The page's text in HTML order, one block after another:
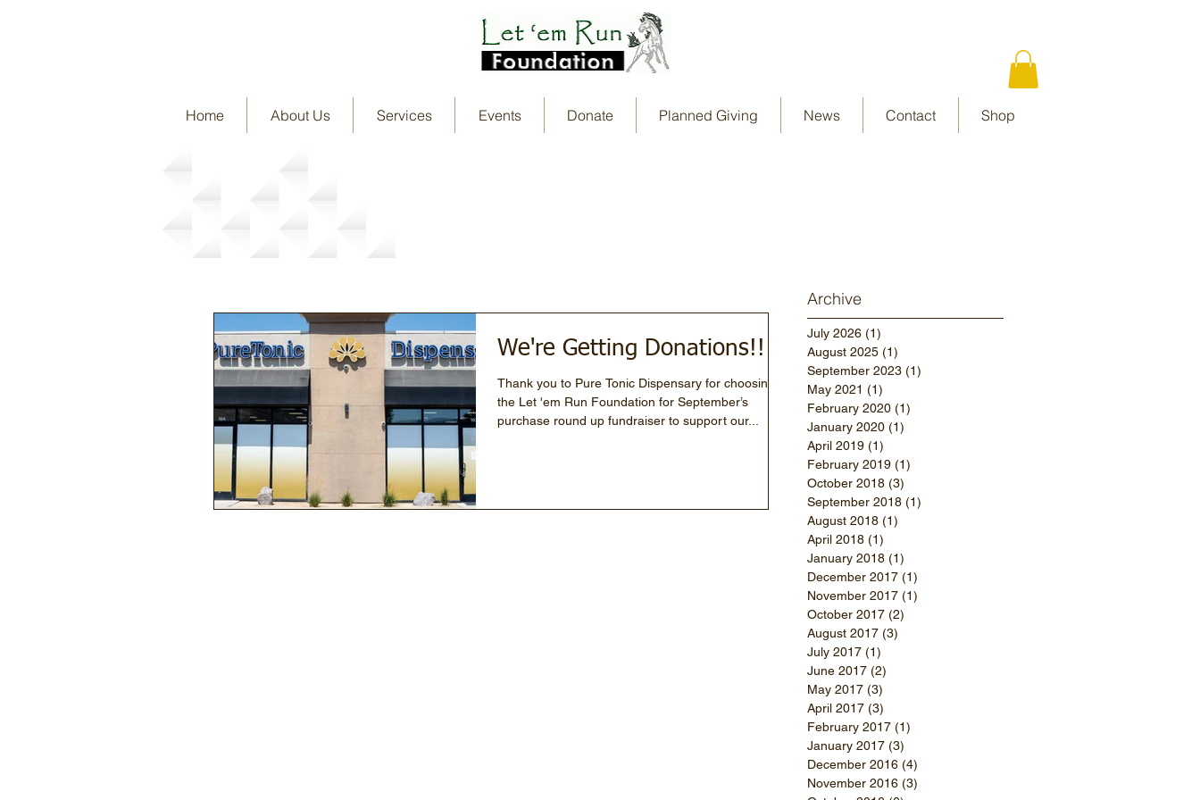
Home About Us Services Events Donate Planned Giving News Contact Shop
Archive
We're Getting Donations!!
Thank you to Pure Tonic Dispensary for choosing
the Let 'em Run Foundation for September’s
purchase round up fundraiser to support our...
July 2026 (1)
August 2025 (1)
September 2023 (1)
May 2021 (1)
February 2020 (1)
January 2020 (1)
April 2019 (1)
February 2019 (1)
October 2018 (3)
September 2018 (1)
August 2018 (1)
April 2018 (1)
January 2018 (1)
December 2017 (1)
November 2017 (1)
October 2017 (2)
August 2017 (3)
July 2017 (1)
June 2017 (2)
May 2017 (3)
April 2017 (3)
February 2017 (1)
January 2017 (3)
December 2016 (4)
November 2016 (3)